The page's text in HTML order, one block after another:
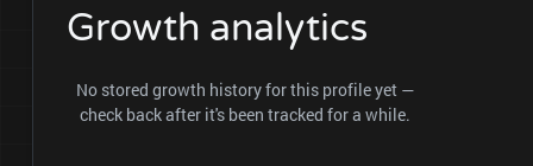
Growth analytics
No stored growth history for this profile yet —
check back after it's been tracked for a while.